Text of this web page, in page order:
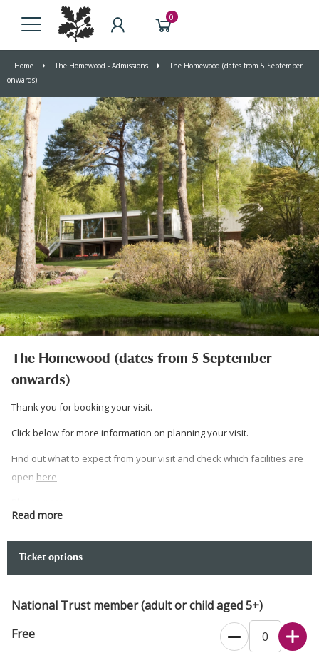
0
Home The Homewood - Admissions
The Homewood (dates from 5 September
onwards)
The Homewood (dates from 5 September
onwards)
Thank you for booking your visit.
Click below for more information on planning your visit.
Find out what to expect from your visit and check which facilities are
open here
away. Please do not arrive more than 10 minutes before your tour
The Homewood. No picnics or dogs.
Parking is very limited. Visitors are met on arrival and directed where
to park. Visits limited to a maximum 1½ hours to ensure parking
Read more
Ticket options
National Trust member (adult or child aged 5+)
Free